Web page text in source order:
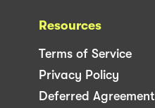
Resources
Terms of Service
Privacy Policy
Deferred Agreement